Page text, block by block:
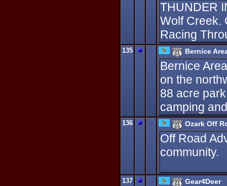
THUNDER
Wolf Creek.
Racing
135 - Bernice
Bernice
on the
88 acre
camping
136 - Ozark Off
Off Road
community.
137 - Gear4Deer